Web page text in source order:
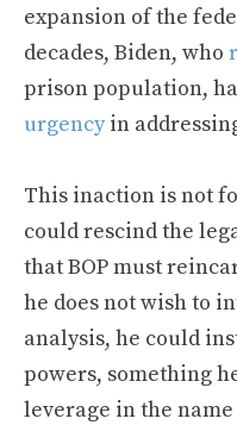
expansion of the
decades, Biden, who
prison population,
urgencyin
This inaction is not
could rescind the
that BOP must
he does not wish to
analysis, he could
powers, something
leverage in the